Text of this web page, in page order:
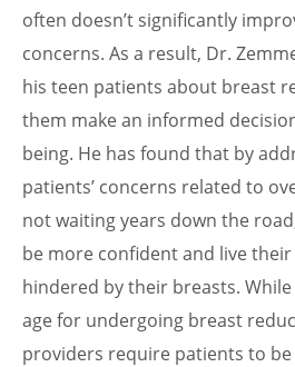
often doesn’t significantly
concerns. As a result, Dr.
his teen patients about breast
them make an informed
being. He has found that by
patients’ concerns related to
not waiting years down the
be more confident and live
hindered by their breasts.
age for undergoing breast
providers require patients to be